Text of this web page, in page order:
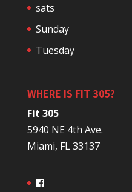
sats
Sunday
Tuesday
WHERE IS FIT 305?
Fit 305
5940 NE 4th Ave.
Miami, FL 33137